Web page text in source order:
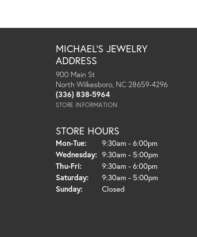
MICHAEL'S JEWELRY
ADDRESS
900 Main St
North Wilkesboro, NC 28659-4296
(336) 838-5964
STORE INFORMATION
STORE HOURS
Mon-Tue:Monday - Tuesday:
9:30am - 6:00pm
Wednesday: 9:30am - 5:00pm
Thu-Fri:Thursday - Friday:
9:30am - 6:00pm
Saturday:
9:30am - 5:00pm
Sunday:
Closed